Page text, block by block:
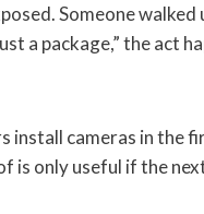
Someone
a package,” the act
install cameras in the
is only useful if the